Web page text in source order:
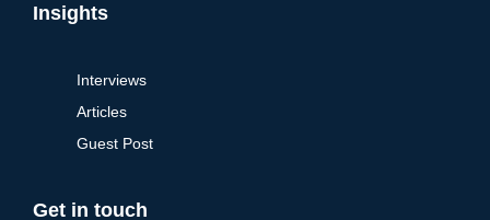
Insights
Interviews
Articles
Guest Post
Get in touch